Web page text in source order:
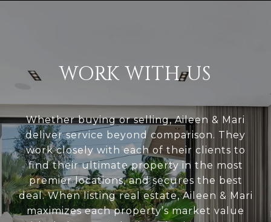
WORK WITH US
Whether buying or selling, Aileen & Mari
deliver service beyond comparison. They
work closely with each of their clients to
find their ultimate property in the most
premier locations, and secures the best
deal. When listing real estate, Aileen & Mari
maximizes each property’s market value